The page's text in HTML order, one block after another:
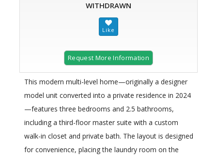
WITHDRAWN
Request More Information
This modern multi-level home—originally a designer
model unit converted into a private residence in 2024
—features three bedrooms and 2.5 bathrooms,
including a third-floor master suite with a custom
walk-in closet and private bath. The layout is designed
for convenience, placing the laundry room on the